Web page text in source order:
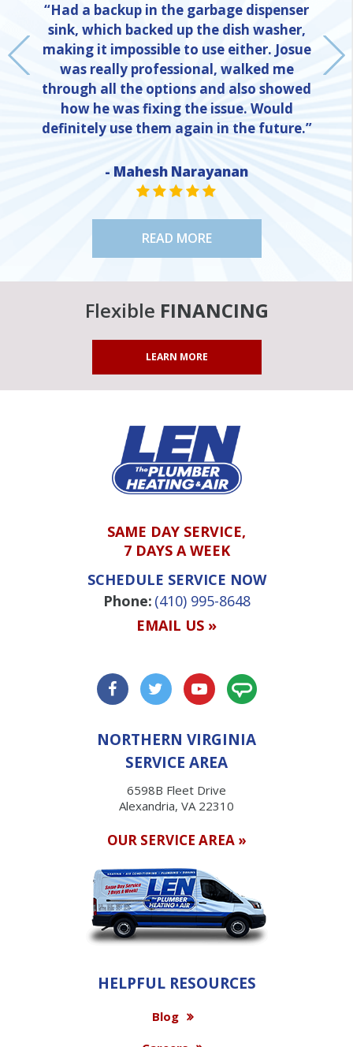
“Had a backup in the garbage dispenser
sink, which backed up the dish washer,
making it impossible to use either. Josue
was really professional, walked me
through all the options and also showed
how he was fixing the issue. Would
definitely use them again in the future.”
- Mahesh Narayanan
STAR VALUE ONE
STAR VALUE ONE
STAR VALUE ONE
STAR VALUE ONE
STAR VALUE ONE
READ MORE
Flexible FINANCING
LEARN MORE
SAME DAY SERVICE,
7 DAYS A WEEK
SCHEDULE SERVICE NOW
Phone: (410) 995-8648
EMAIL US »
NORTHERN VIRGINIA
SERVICE AREA
6598B Fleet Drive
Alexandria, VA 22310
OUR SERVICE AREA »
HELPFUL RESOURCES
Blog